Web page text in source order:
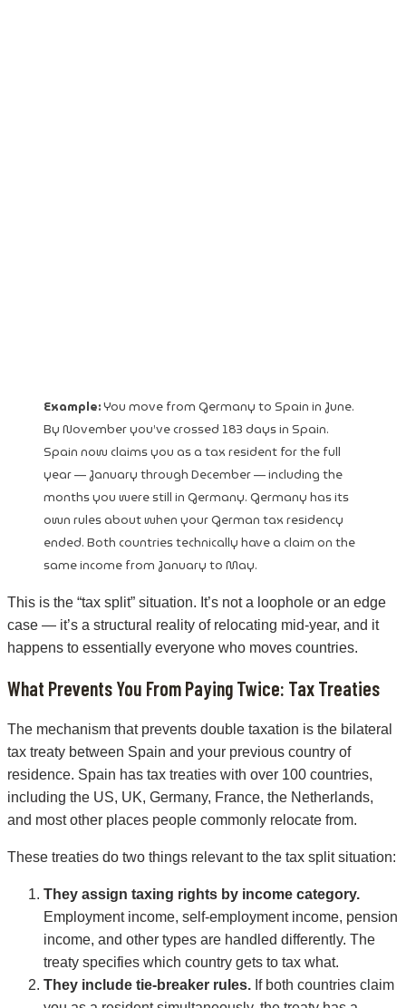
Example:You move from Germany to Spain in June.
By November you’ve crossed 183 days in Spain.
Spain now claims you as a tax resident for the full
year — January through December — including the
months you were still in Germany. Germany has its
own rules about when your German tax residency
ended. Both countries technically have a claim on the
same income from January to May.
This is the “tax split” situation. It’s not a loophole or an edge
case — it’s a structural reality of relocating mid-year, and it
happens to essentially everyone who moves countries.
What Prevents You From Paying Twice: Tax Treaties
The mechanism that prevents double taxation is the bilateral
tax treaty between Spain and your previous country of
residence. Spain has tax treaties with over 100 countries,
including the US, UK, Germany, France, the Netherlands,
and most other places people commonly relocate from.
These treaties do two things relevant to the tax split situation:
They assign taxing rights by income category.
Employment income, self-employment income, pension
income, and other types are handled differently. The
treaty specifies which country gets to tax what.
They include tie-breaker rules. If both countries claim